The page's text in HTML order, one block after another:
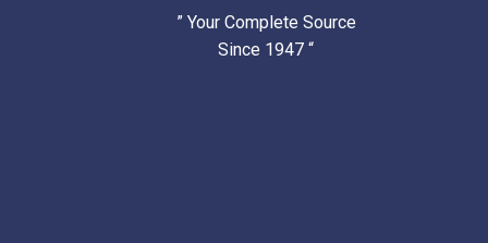
” Your Complete Source
Since 1947 “